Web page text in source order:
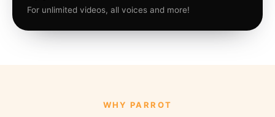
For unlimited videos, all voices and more!
WHY PARROT